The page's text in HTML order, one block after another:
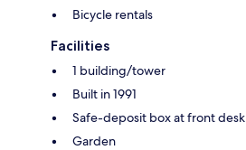
Bicycle rentals
Facilities
1 building/tower
Built in 1991
Safe-deposit box at front desk
Garden